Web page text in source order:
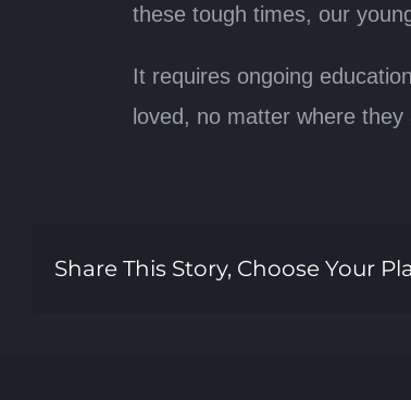
these tough times, our
It requires ongoing
loved, no matter where
Share This Story, Choose Your